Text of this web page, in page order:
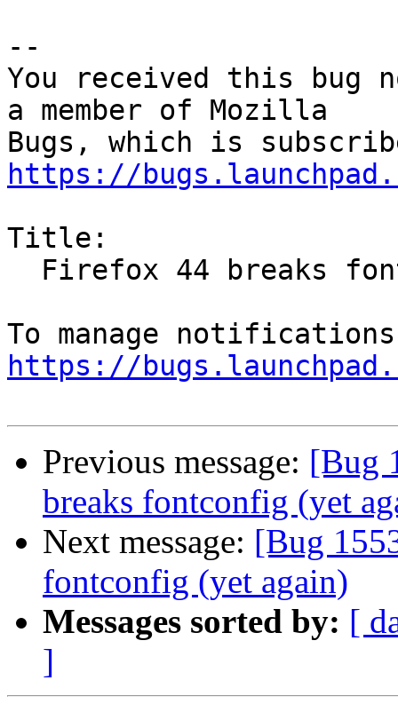
--
You received this bug
a member of Mozilla
https://
Title:
https://
Previous message: [Bug
breaks fontconfig (yet
Next message: [Bug
fontconfig (yet again)
Messages sorted by: [
]